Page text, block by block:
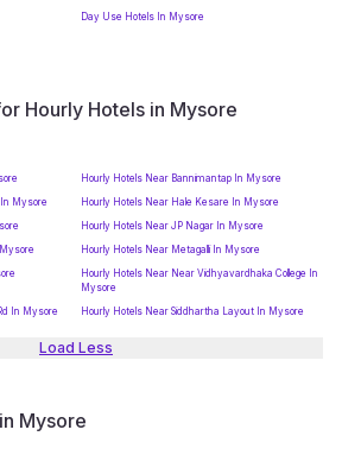
Day Use Hotels In Mysore
Hourly Hotels in Mysore
Hourly Hotels Near Bannimantap In Mysore
Mysore
Hourly Hotels Near Hale Kesare In Mysore
Hourly Hotels Near JP Nagar In Mysore
Hourly Hotels Near Metagalli In Mysore
Hourly Hotels Near Near Vidhyavardhaka College In
Mysore
In Mysore
Hourly Hotels Near Siddhartha Layout In Mysore
Load Less
Mysore